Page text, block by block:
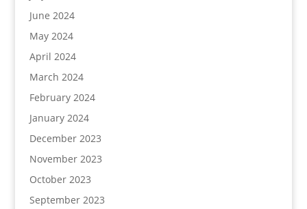
June 2024
May 2024
April 2024
March 2024
February 2024
January 2024
December 2023
November 2023
October 2023
September 2023